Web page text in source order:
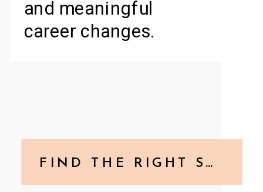
and meaningful
career changes.
FIND THE RIGHT SERVICE